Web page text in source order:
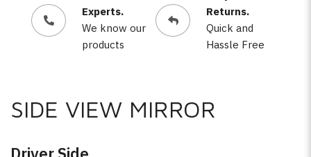
Experts.
We know our
products
Returns.
Quick and
Hassle Free
SIDE VIEW MIRROR
Driver Side